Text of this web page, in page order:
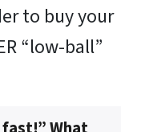
to buy your
“low-ball”